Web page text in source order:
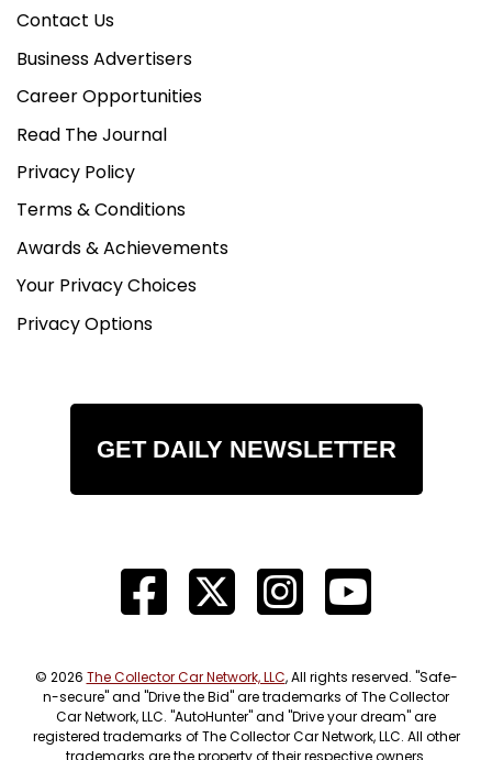
Contact Us
Business Advertisers
Career Opportunities
Read The Journal
Privacy Policy
Terms & Conditions
Awards & Achievements
Your Privacy Choices
Privacy Options
GET DAILY NEWSLETTER
© 2026 The Collector Car Network, LLC, All rights reserved. "Safe-
n-secure" and "Drive the Bid" are trademarks of The Collector
Car Network, LLC. "AutoHunter" and "Drive your dream" are
registered trademarks of The Collector Car Network, LLC. All other